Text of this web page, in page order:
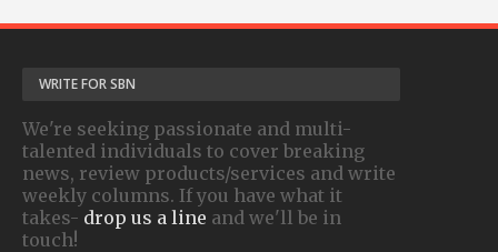
WRITE FOR SBN
We're seeking passionate and multi-
talented individuals to cover breaking
news, review products/services and write
weekly columns. If you have what it
takes- drop us a line and we'll be in
touch!